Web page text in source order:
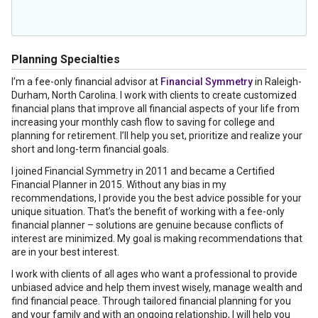
Planning Specialties
I’m a fee-only financial advisor at Financial Symmetryin Raleigh-
Durham, North Carolina. I work with clients to create customized
financial plans that improve all financial aspects of your life from
increasing your monthly cash flow to saving for college and
planning for retirement. I’ll help you set, prioritize and realize your
short and long-term financial goals.
I joined Financial Symmetry in 2011 and became a Certified
Financial Planner in 2015. Without any bias in my
recommendations, I provide you the best advice possible for your
unique situation. That’s the benefit of working with a fee-only
financial planner – solutions are genuine because conflicts of
interest are minimized. My goal is making recommendations that
are in your best interest.
I work with clients of all ages who want a professional to provide
unbiased advice and help them invest wisely, manage wealth and
find financial peace. Through tailored financial planning for you
and your family and with an ongoing relationship, I will help you